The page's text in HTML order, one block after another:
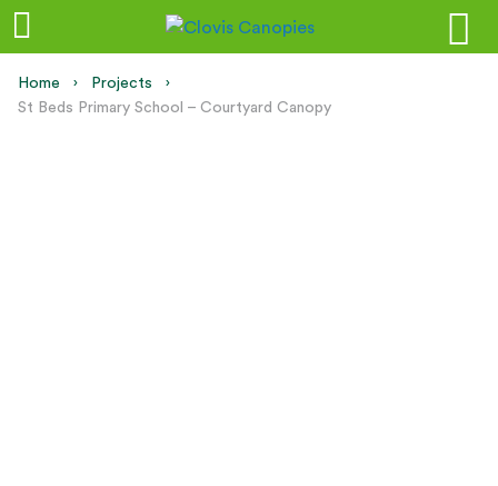
Home
Projects
Current:
St Beds Primary School – Courtyard Canopy